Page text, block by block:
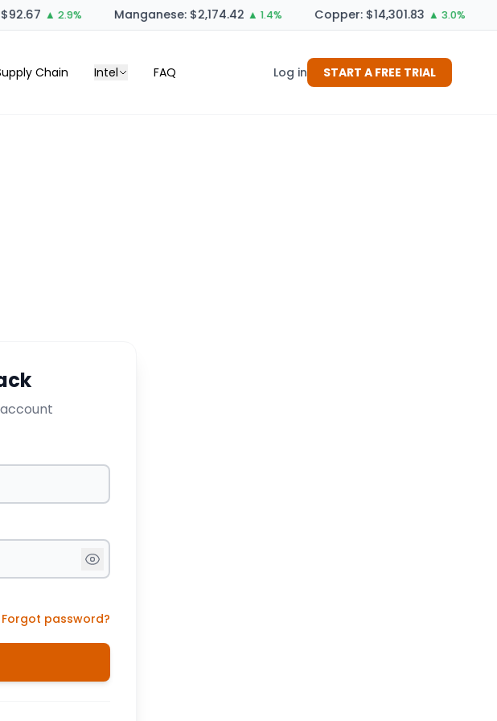
▲ 2.9% Manganese: $2,174.42 ▲ 1.4% Copper: $14,301.83 ▲ 3.0%
Chain Intel FAQ Log in START A FREE TRIAL
Forgot password?